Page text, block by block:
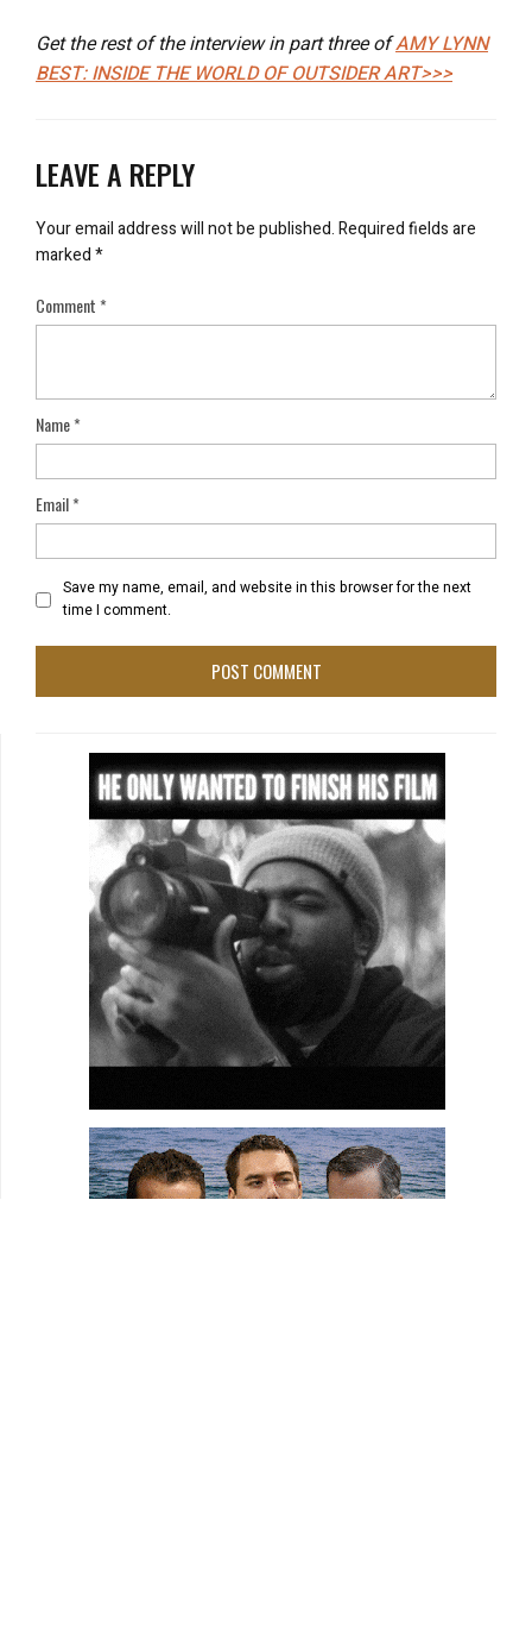
Get the rest of the interview in part three ofAMY LYNN
BEST: INSIDE THE WORLD OF OUTSIDER ART>>>
LEAVE A REPLY
Your email address will not be published.Required fields are
marked*
Comment*
Name*
Email*
Save my name, email, and website in this browser for the next
time I comment.